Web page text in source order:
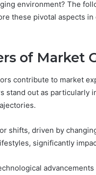
environment? The
these pivotal aspects in
of Market
contribute to market
stand out as particularly
shifts, driven by
significantly
advancements